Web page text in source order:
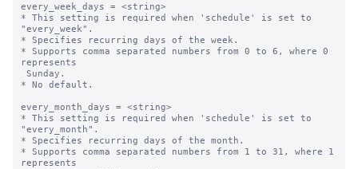
every_week_days = <string>
* This setting is required when 'schedule' is set to
"every_week".
* Specifies recurring days of the week.
* Supports comma separated numbers from 0 to 6, where 0
represents
* No default.
every_month_days = <string>
* This setting is required when 'schedule' is set to
"every_month".
* Specifies recurring days of the month.
* Supports comma separated numbers from 1 to 31, where 1
represents